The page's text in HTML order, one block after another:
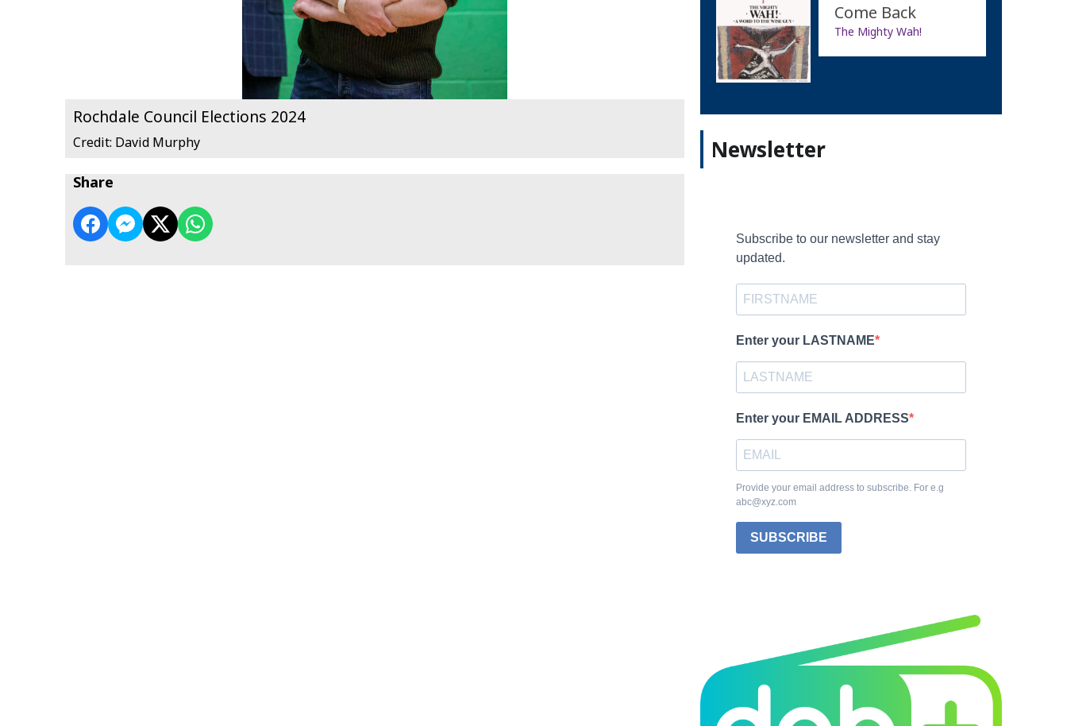
Rochdale Council Elections 2024
Credit: David Murphy
Share
Come Back
The Mighty Wah!
Newsletter
Subscribe to our newsletter and stay
updated.
Enter your LASTNAME
Enter your EMAIL ADDRESS
Provide your email address to subscribe. For e.g
abc@xyz.com
SUBSCRIBE